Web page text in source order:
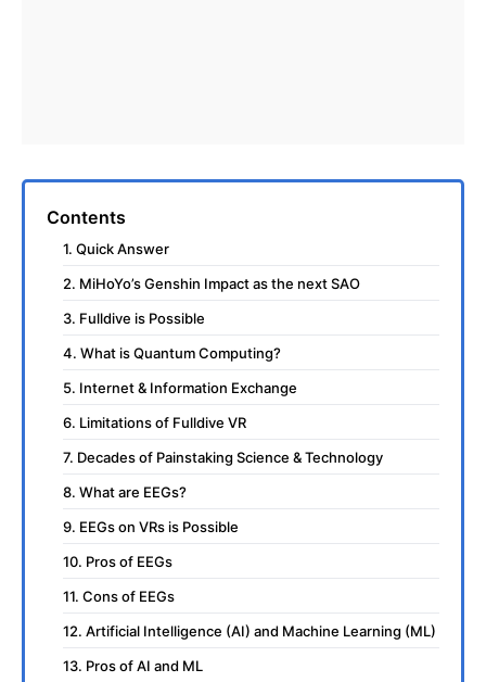
Contents
1. Quick Answer
2. MiHoYo’s Genshin Impact as the next SAO
3. Fulldive is Possible
4. What is Quantum Computing?
5. Internet & Information Exchange
6. Limitations of Fulldive VR
7. Decades of Painstaking Science & Technology
8. What are EEGs?
9. EEGs on VRs is Possible
10. Pros of EEGs
11. Cons of EEGs
12. Artificial Intelligence (AI) and Machine Learning (ML)
13. Pros of AI and ML